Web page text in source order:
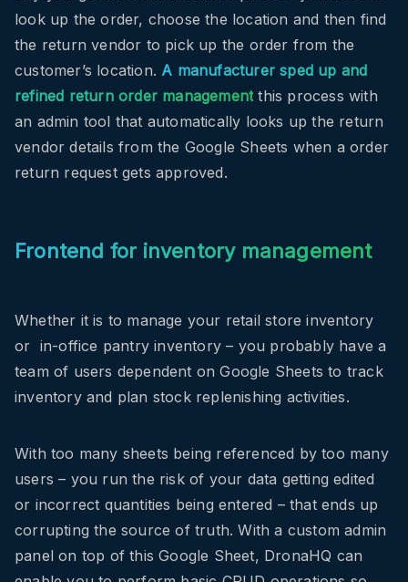
look up the order, choose the location and then find
the return vendor to pick up the order from the
customer’s location. A manufacturer sped up and
refined return order management this process with
an admin tool that automatically looks up the return
vendor details from the Google Sheets when a order
return request gets approved.
Frontend for inventory management
Whether it is to manage your retail store inventory
or in-office pantry inventory – you probably have a
team of users dependent on Google Sheets to track
inventory and plan stock replenishing activities.
With too many sheets being referenced by too many
users – you run the risk of your data getting edited
or incorrect quantities being entered – that ends up
corrupting the source of truth. With a custom admin
panel on top of this Google Sheet, DronaHQ can